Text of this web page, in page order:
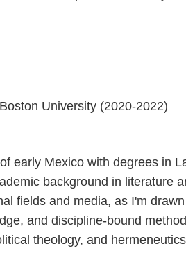
University (2020-2022)
early Mexico with degrees in
background in literature
fields and media, as I'm
and discipline-bound
theology, and